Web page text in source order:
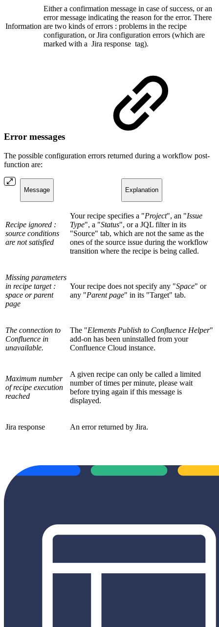
Information
Either a confirmation message in case of success, or an
error message indicating the reason for the error. There
are two kinds of errors : problems in the recipe
configuration, or Jira configuration errors (which are
marked with a Jira response tag).
Error messages
The possible configuration errors returned during a workflow post-
function are:
Message Explanation
Recipe ignored :
source conditions
are not satisfied
Your recipe specifies a "Project", an "Issue
Type", a "Status", or a JQL filter in its
"Source" tab, which are not the same as the
ones of the source issue during the workflow
transition where the recipe is being called.
Missing parameters
in recipe target :
space or parent
page
Your recipe does not specify any "Space" or
any "Parent page" in its "Target" tab.
The connection to
Confluence in
unavailable.
The "Elements Publish to Confluence Helper"
add-on has been uninstalled from your
Confluence Cloud instance.
Maximum number
of recipe execution
reached
A given recipe can only be called a limited
number of times per minute, please wait
before trying again if this message is
displayed.
Jira response An error returned by Jira.